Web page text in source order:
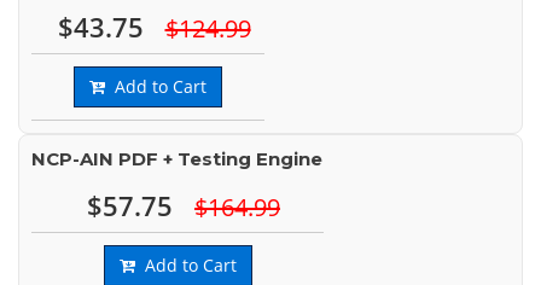
$43.75 $124.99
Add to Cart
NCP-AIN PDF + Testing Engine
$57.75 $164.99
Add to Cart